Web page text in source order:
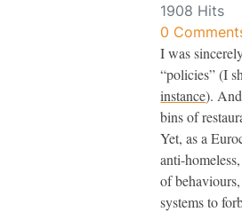
1908 Hits
0
I was
“policies” (I
instance).
bins of
Yet, as a
anti-
of
systems to